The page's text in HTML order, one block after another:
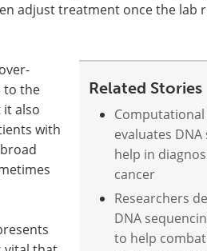
adjust treatment once the lab
Related Stories
evaluates
help in
cancer
Researchers
DNA
to help combat
to the
also
with